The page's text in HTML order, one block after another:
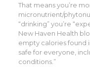
That means you’re
micronutrient/
“drinking” you’re
New Haven Health
empty calories found
safe for everyone,
conditions.”